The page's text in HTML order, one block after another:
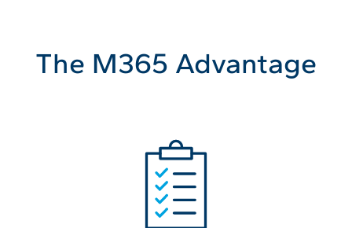
The M365 Advantage